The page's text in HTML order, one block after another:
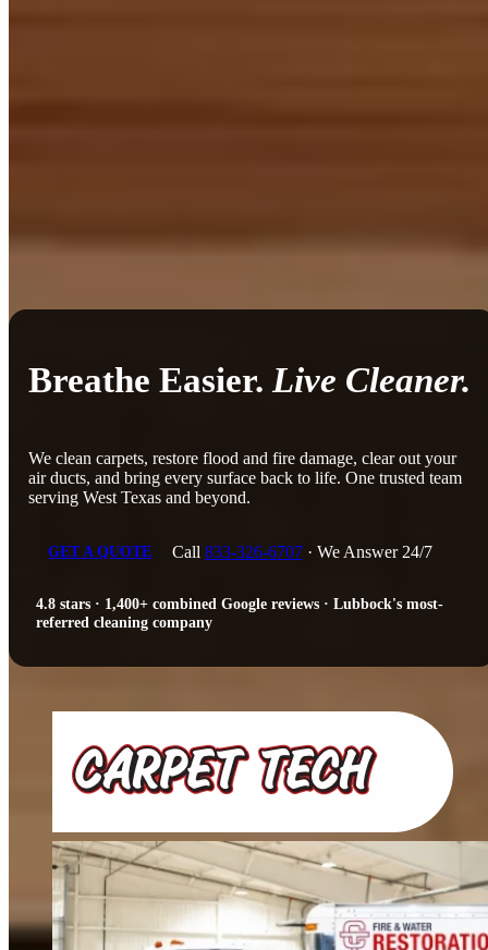
Breathe Easier.Live Cleaner.
We clean carpets, restore flood and fire damage, clear out your
air ducts, and bring every surface back to life. One trusted team
serving West Texas and beyond.
GET A QUOTE Call 833-326-6707· We Answer 24/7
4.8 stars · 1,400+ combined Google reviews · Lubbock's most-
referred cleaning company